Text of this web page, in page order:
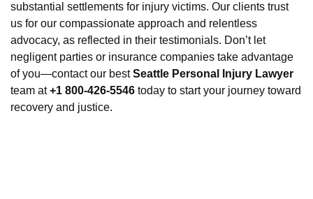
substantial settlements for injury victims. Our clients trust
us for our compassionate approach and relentless
advocacy, as reflected in their testimonials. Don’t let
negligent parties or insurance companies take advantage
of you—contact our bestSeattle Personal Injury Lawyer
team at+1 800-426-5546 today to start your journey toward
recovery and justice.